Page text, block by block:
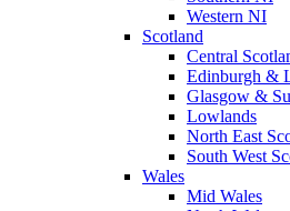
Western NI
Scotland
Central
Edinburgh &
Glasgow &
Lowlands
North East
South West
Wales
Mid Wales